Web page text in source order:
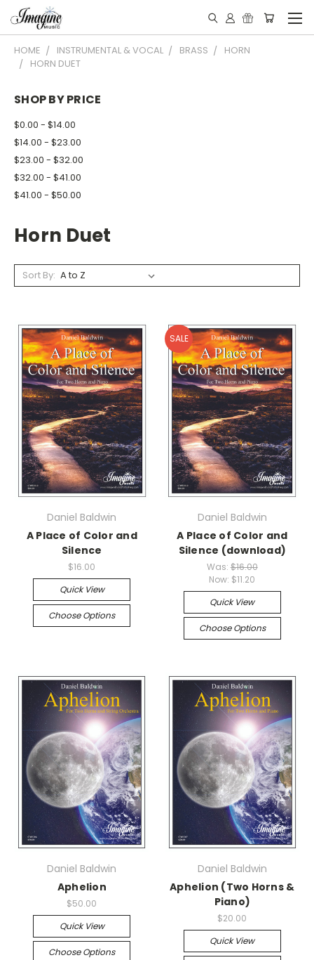
HOME INSTRUMENTAL & VOCAL BRASS
HORN
HORN DUET
SHOP BY PRICE
$0.00 - $14.00
$14.00 - $23.00
$23.00 - $32.00
$32.00 - $41.00
$41.00 - $50.00
Horn Duet
Sort By:
Daniel Baldwin
A Place of Color and
Silence
$16.00
Quick View
Choose Options
SALE
Daniel Baldwin
A Place of Color and
Silence (download)
Was: $16.00
Now: $11.20
Quick View
Choose Options
Daniel Baldwin
Aphelion
$50.00
Quick View
Choose Options
Daniel Baldwin
Aphelion (Two Horns &
Piano)
$20.00
Quick View